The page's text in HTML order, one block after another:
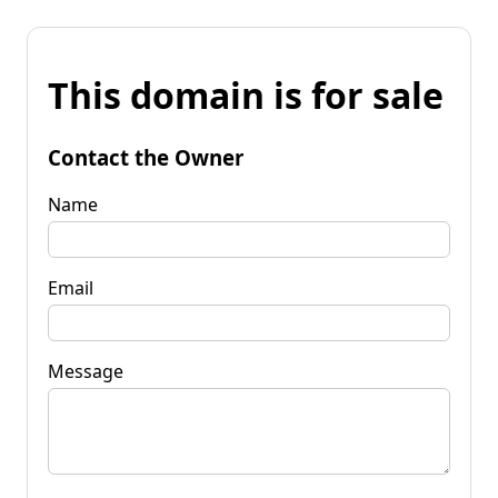
This domain is for sale
Contact the Owner
Name
Email
Message